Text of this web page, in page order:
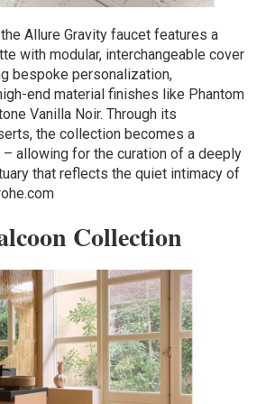
the Allure Gravity faucet features a
with modular, interchangeable cover
bespoke personalization,
end material finishes like Phantom
Vanilla Noir. Through its
the collection becomes a
allowing for the curation of a deeply
that reflects the quiet intimacy of
Collection